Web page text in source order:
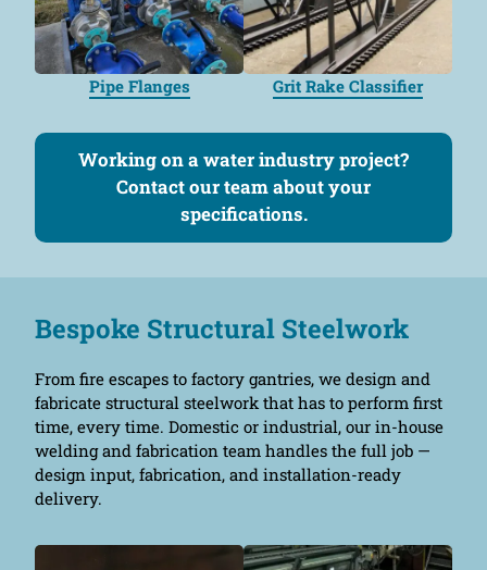
Pipe Flanges Grit Rake Classifier
Working on a water industry project?
Contact our team about your
specifications.
Bespoke Structural Steelwork
From fire escapes to factory gantries, we design and
fabricate structural steelwork that has to perform first
time, every time. Domestic or industrial, our in-house
welding and fabrication team handles the full job —
design input, fabrication, and installation-ready
delivery.